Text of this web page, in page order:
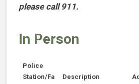
please call 911.
In Person
Police
Station/Fa
Description